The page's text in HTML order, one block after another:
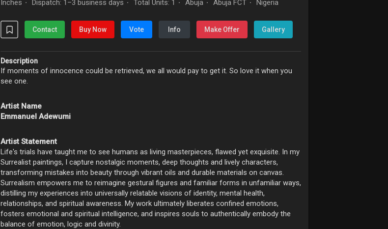
Inches · Dispatch: 1–3 business days · Total Units: 1 · Abuja · Abuja FCT · Nigeria
Contact Buy Now Vote Info Make Offer Gallery
Description
If moments of innocence could be retrieved, we all would pay to get it. So love it when you
see one.
Artist Name
Emmanuel Adewumi
Artist Statement
Life's trials have taught me to see humans as living masterpieces, flawed yet exquisite. In my
Surrealist paintings, I capture nostalgic moments, deep thoughts and lively characters,
transforming mistakes into beauty through vibrant oils and durable materials on canvas.
‎Surrealism empowers me to reimagine gestural figures and familiar forms in unfamiliar ways,
distilling my experiences into universally relatable visions of identity, mental health,
relationships, and spiritual awareness. ‎My work ultimately liberates confined emotions,
fosters emotional and spiritual intelligence, and inspires souls to authentically embody the
balance of emotion, logic and divinity.